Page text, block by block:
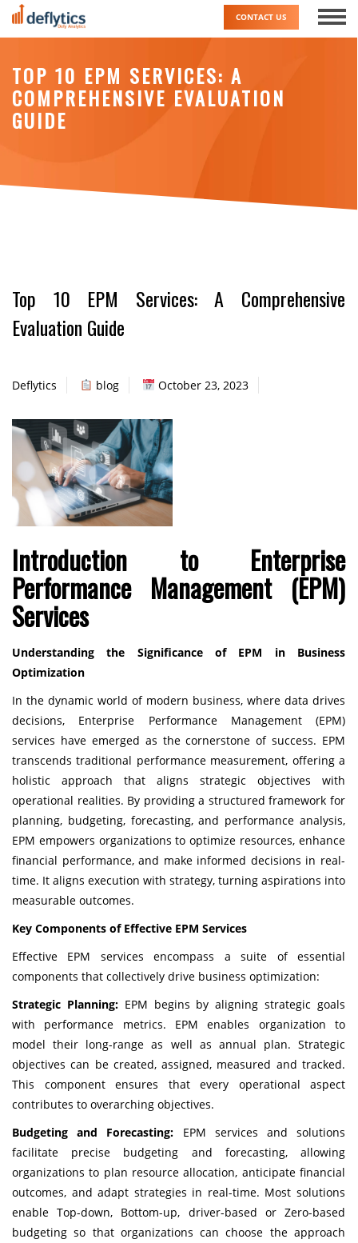
Skip
CONTACT US
TOP 10 EPM SERVICES: A
COMPREHENSIVE EVALUATION
GUIDE
Top 10 EPM Services: A Comprehensive
Evaluation Guide
Deflytics blog October 23, 2023
Introduction to Enterprise
Performance Management (EPM)
Services
Understanding the Significance of EPM in Business
Optimization
In the dynamic world of modern business, where data drives
decisions, Enterprise Performance Management (EPM)
services have emerged as the cornerstone of success. EPM
transcends traditional performance measurement, offering a
holistic approach that aligns strategic objectives with
operational realities. By providing a structured framework for
planning, budgeting, forecasting, and performance analysis,
EPM empowers organizations to optimize resources, enhance
financial performance, and make informed decisions in real-
time. It aligns execution with strategy, turning aspirations into
measurable outcomes.
Key Components of Effective EPM Services
Effective EPM services encompass a suite of essential
components that collectively drive business optimization:
Strategic Planning:EPM begins by aligning strategic goals
with performance metrics. EPM enables organization to
model their long-range as well as annual plan. Strategic
objectives can be created, assigned, measured and tracked.
This component ensures that every operational aspect
contributes to overarching objectives.
Budgeting and Forecasting: EPM services and solutions
facilitate precise budgeting and forecasting, allowing
organizations to plan resource allocation, anticipate financial
outcomes, and adapt strategies in real-time. Most solutions
enable Top-down, Bottom-up, driver-based or Zero-based
budgeting so that organizations can choose the approach